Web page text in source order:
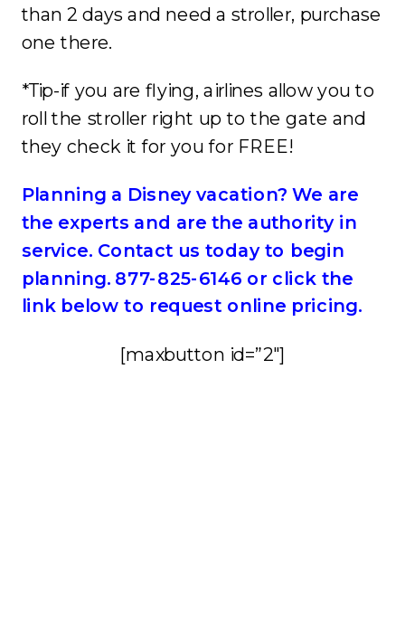
than 2 days and need a stroller, purchase
one there.
*Tip-if you are flying, airlines allow you to
roll the stroller right up to the gate and
they check it for you for FREE!
Planning a Disney vacation? We are
the experts and are the authority in
service. Contact us today to begin
planning. 877-825-6146 or click the
link below to request online pricing.
[maxbutton id=”2″]